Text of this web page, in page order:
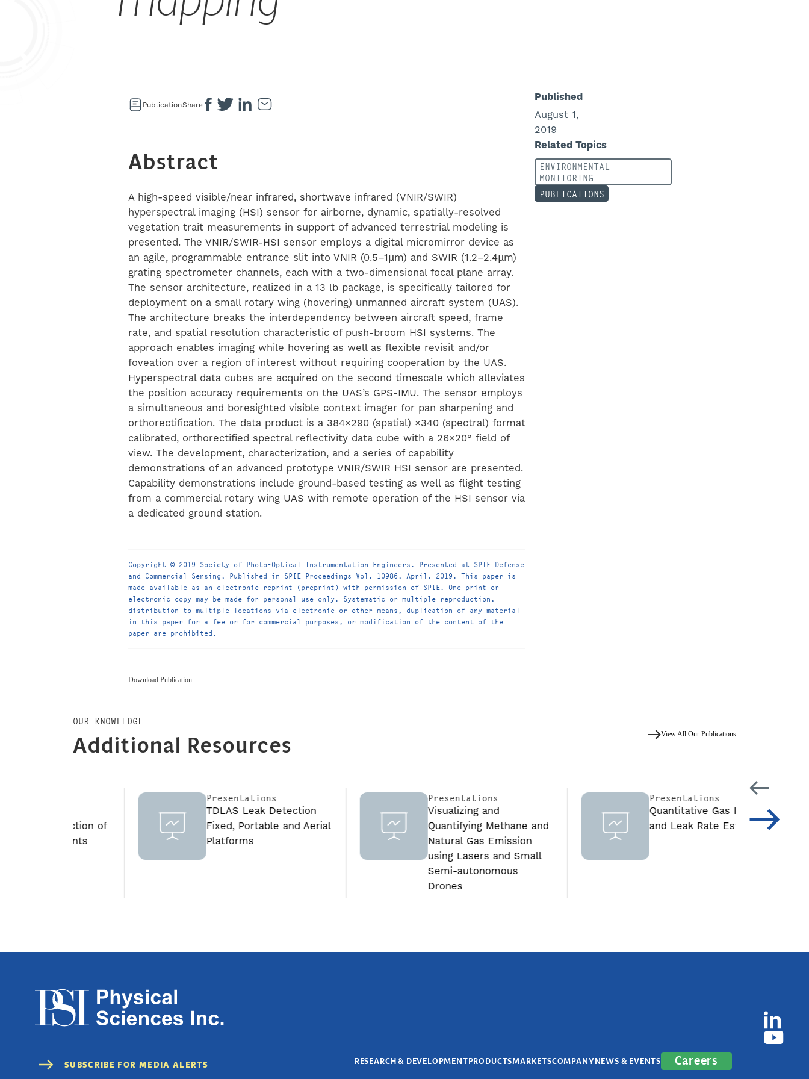
PublicationShare
Abstract
A high-speed visible/near infrared, shortwave infrared (VNIR/SWIR)
hyperspectral imaging (HSI) sensor for airborne, dynamic, spatially-resolved
vegetation trait measurements in support of advanced terrestrial modeling is
presented. The VNIR/SWIR-HSI sensor employs a digital micromirror device as
an agile, programmable entrance slit into VNIR (0.5–1μm) and SWIR (1.2–2.4μm)
grating spectrometer channels, each with a two-dimensional focal plane array.
The sensor architecture, realized in a 13 lb package, is specifically tailored for
deployment on a small rotary wing (hovering) unmanned aircraft system (UAS).
The architecture breaks the interdependency between aircraft speed, frame
rate, and spatial resolution characteristic of push-broom HSI systems. The
approach enables imaging while hovering as well as flexible revisit and/or
foveation over a region of interest without requiring cooperation by the UAS.
Hyperspectral data cubes are acquired on the second timescale which alleviates
the position accuracy requirements on the UAS’s GPS-IMU. The sensor employs
a simultaneous and boresighted visible context imager for pan sharpening and
orthorectification. The data product is a 384×290 (spatial) ×340 (spectral) format
calibrated, orthorectified spectral reflectivity data cube with a 26×20° field of
view. The development, characterization, and a series of capability
demonstrations of an advanced prototype VNIR/SWIR HSI sensor are presented.
Capability demonstrations include ground-based testing as well as flight testing
from a commercial rotary wing UAS with remote operation of the HSI sensor via
a dedicated ground station.
Copyright © 2019 Society of Photo-Optical Instrumentation Engineers. Presented at SPIE Defense
and Commercial Sensing, Published in SPIE Proceedings Vol. 10986, April, 2019. This paper is
made available as an electronic reprint (preprint) with permission of SPIE. One print or
electronic copy may be made for personal use only. Systematic or multiple reproduction,
distribution to multiple locations via electronic or other means, duplication of any material
in this paper for a fee or for commercial purposes, or modification of the content of the
paper are prohibited.
Download Publication
Published
August 1,
2019
Related Topics
ENVIRONMENTAL
MONITORING
PUBLICATIONS
OUR KNOWLEDGE
Additional Resources View All Our Publications
Presentations
TDLAS Leak Detection
Fixed, Portable and Aerial
Platforms
Presentations
Visualizing and
Quantifying Methane and
Natural Gas Emission
using Lasers and Small
Semi-autonomous
Presentations
Quantitative Gas Imager
and Leak Rate Estimator
RESEARCH & DEVELOPMENTPRODUCTSMARKETSCOMPANYNEWS & EVENTS Careers